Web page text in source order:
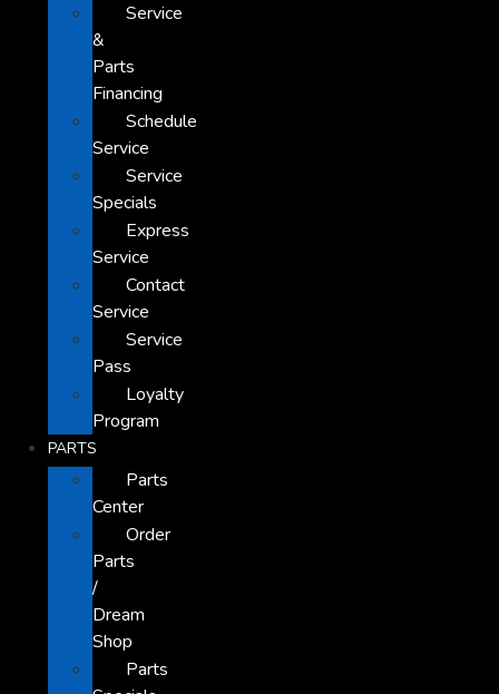
Service
&
Parts
Financing
Schedule
Service
Service
Specials
Express
Service
Contact
Service
Service
Pass
Loyalty
Program
PARTS
Parts
Center
Order
Parts
/
Dream
Shop
Parts